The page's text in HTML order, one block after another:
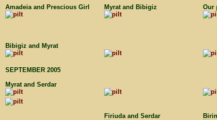
Amadeia and Prescious Girl Myrat and Bibigiz Our
Bibigiz and Myrat
SEPTEMBER 2005
Myrat and Serdar
Firiuda and Serdar